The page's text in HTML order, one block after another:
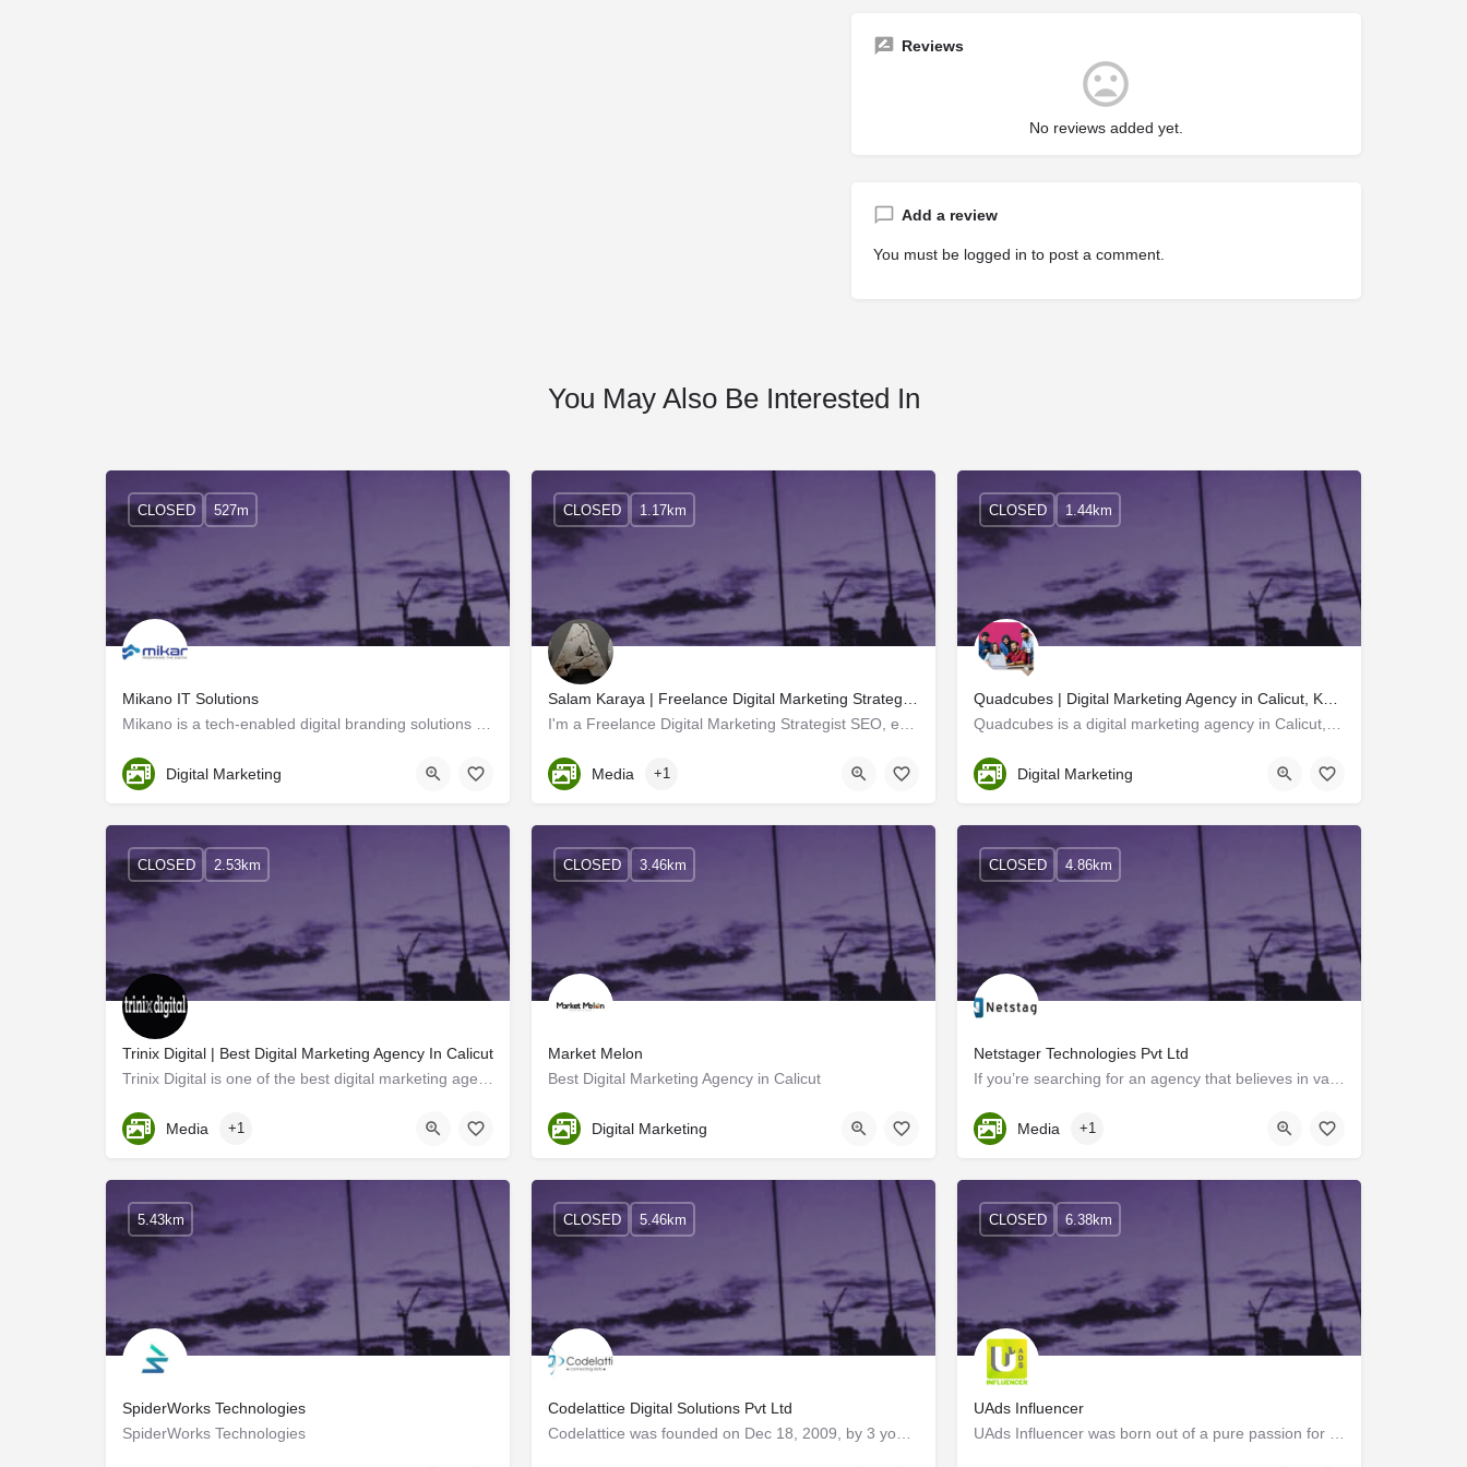
Reviews
No reviews added yet.
Add a review
You must be logged in to post a comment.
You May Also Be Interested In
Mikano IT Solutions
Kozhikode
CLOSED 527m
Digital Marketing
Kerala, Kozhikode
CLOSED 1.17km
Media +1
Kozhikode
CLOSED 1.44km
Digital Marketing
Trinix Digital | Best Digital Marketing Agency In Calicut
Kerala, Kozhikode
CLOSED 2.53km
Media +1
Market Melon
Best Digital Marketing Agency in Calicut
Kerala
CLOSED 3.46km
Digital Marketing
Netstager Technologies Pvt Ltd
Kerala, Kozhikode
CLOSED 4.86km
Media +1
SpiderWorks Technologies
SpiderWorks Technologies
5.43km
Codelattice Digital Solutions Pvt Ltd
CLOSED 5.46km
UAds Influencer
CLOSED 6.38km